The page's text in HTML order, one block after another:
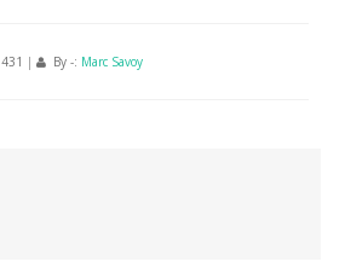
| By -: Marc Savoy